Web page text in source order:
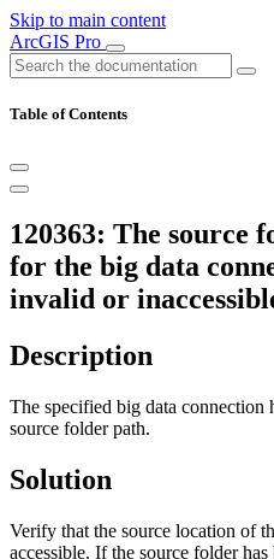
Skip to main content
ArcGIS Pro
Table of Contents
120363: The source
for the big data
invalid or
Description
The specified big data connection
source folder path.
Solution
Verify that the source location of
accessible. If the source folder